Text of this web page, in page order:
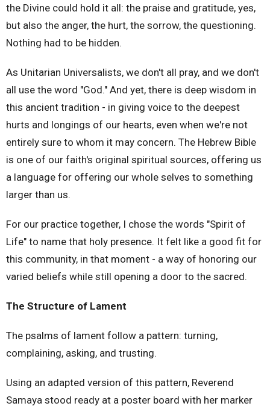
the Divine could hold it all: the praise and gratitude, yes,
but also the anger, the hurt, the sorrow, the questioning.
Nothing had to be hidden.
As Unitarian Universalists, we don't all pray, and we don't
all use the word "God." And yet, there is deep wisdom in
this ancient tradition - in giving voice to the deepest
hurts and longings of our hearts, even when we're not
entirely sure to whom it may concern. The Hebrew Bible
is one of our faith's original spiritual sources, offering us
a language for offering our whole selves to something
larger than us.
For our practice together, I chose the words "Spirit of
Life" to name that holy presence. It felt like a good fit for
this community, in that moment - a way of honoring our
varied beliefs while still opening a door to the sacred.
The Structure of Lament
The psalms of lament follow a pattern: turning,
complaining, asking, and trusting.
Using an adapted version of this pattern, Reverend
Samaya stood ready at a poster board with her marker